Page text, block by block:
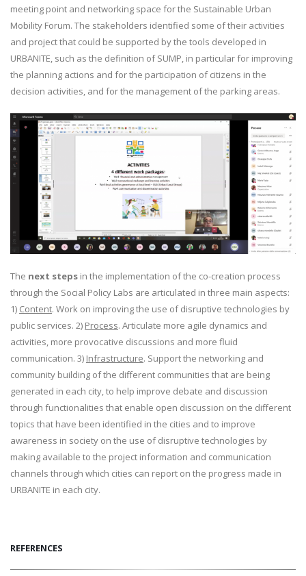
meeting point and networking space for the Sustainable Urban
Mobility Forum. The stakeholders identified some of their activities
and project that could be supported by the tools developed in
URBANITE, such as the definition of SUMP, in particular for improving
the planning actions and for the participation of citizens in the
decision activities, and for the management of the parking areas.
The next steps in the implementation of the co-creation process
through the Social Policy Labs are articulated in three main aspects:
1) Content. Work on improving the use of disruptive technologies by
public services. 2) Process. Articulate more agile dynamics and
activities, more provocative discussions and more fluid
communication. 3) Infrastructure. Support the networking and
community building of the different communities that are being
generated in each city, to help improve debate and discussion
through functionalities that enable open discussion on the different
topics that have been identified in the cities and to improve
awareness in society on the use of disruptive technologies by
making available to the project information and communication
channels through which cities can report on the progress made in
URBANITE in each city.
REFERENCES